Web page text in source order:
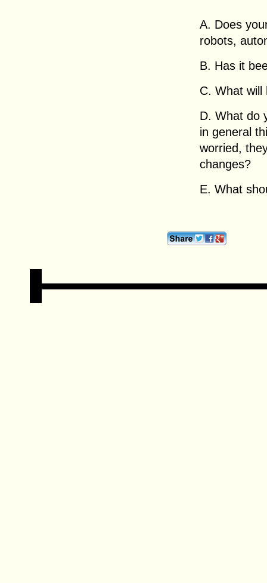
A. Does
robots,
B. Has it
C. What will
D. What do
in general
worried,
changes?
E. What